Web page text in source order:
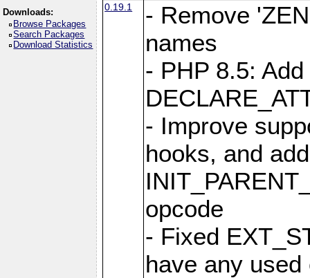
Downloads:
Browse Packages
Search Packages
Download Statistics
0.19.1
- Remove
names
- PHP 8.5:
- Improve
hooks, and
opcode
- Fixed
have any used